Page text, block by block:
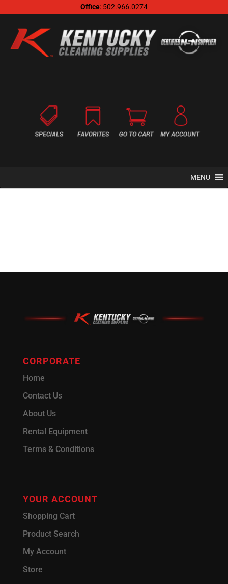
Office: 502.966.0274
MENU
CORPORATE
Home
Contact Us
About Us
Rental Equipment
Terms & Conditions
YOUR ACCOUNT
Shopping Cart
Product Search
My Account
Store